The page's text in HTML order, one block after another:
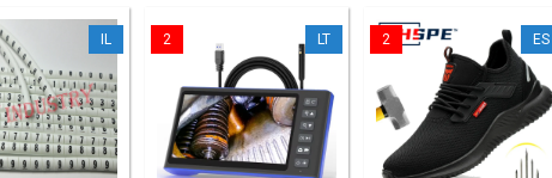
IL 2 LT 2 ES